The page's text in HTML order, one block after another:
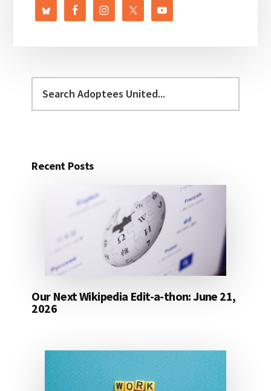
Adoptees
Recent Posts
Our Next Wikipedia Edit-a-thon: June 21,
2026